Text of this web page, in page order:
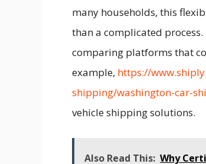
many households, this
than a complicated
comparing platforms that
example, https://
shipping/washington-car-
vehicle shipping solutions.
Also Read This: Why